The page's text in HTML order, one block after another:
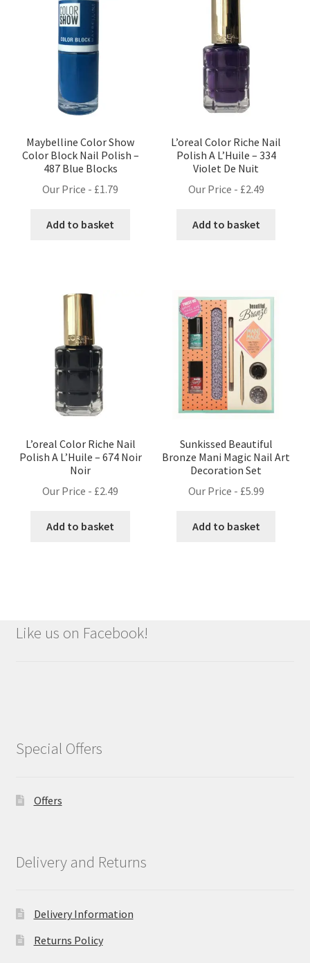
Maybelline Color Show
Color Block Nail Polish –
487 Blue Blocks
Our Price - £1.79
Add to basket
L’oreal Color Riche Nail
Polish A L’Huile – 334
Violet De Nuit
Our Price - £2.49
Add to basket
L’oreal Color Riche Nail
Polish A L’Huile – 674 Noir
Noir
Our Price - £2.49
Add to basket
Sunkissed Beautiful
Bronze Mani Magic Nail Art
Decoration Set
Our Price - £5.99
Add to basket
Like us on Facebook!
Special Offers
Offers
Delivery and Returns
Delivery Information
Returns Policy